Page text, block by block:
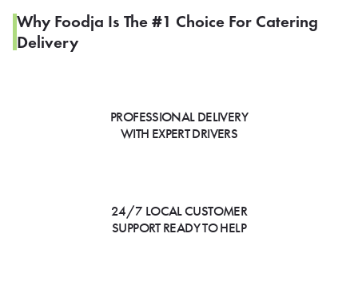
Why Foodja Is The #1 Choice For Catering
Delivery
PROFESSIONAL DELIVERY
WITH EXPERT DRIVERS
24/7 LOCAL CUSTOMER
SUPPORT READY TO HELP
SIGN IN TO